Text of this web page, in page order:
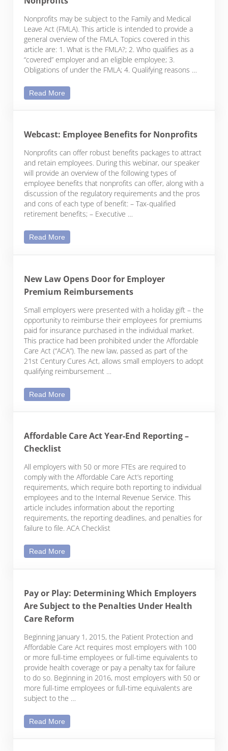
Nonprofits may be subject to the Family and Medical
Leave Act (FMLA). This article is intended to provide a
general overview of the FMLA. Topics covered in this
article are: 1. What is the FMLA?; 2. Who qualifies as a
“covered” employer and an eligible employee; 3.
Obligations of under the FMLA; 4. Qualifying reasons …
Read More
Webcast: Employee Benefits for Nonprofits
Nonprofits can offer robust benefits packages to attract
and retain employees. During this webinar, our speaker
will provide an overview of the following types of
employee benefits that nonprofits can offer, along with a
discussion of the regulatory requirements and the pros
and cons of each type of benefit: – Tax-qualified
retirement benefits; – Executive …
Read More
New Law Opens Door for Employer
Premium Reimbursements
Small employers were presented with a holiday gift – the
opportunity to reimburse their employees for premiums
paid for insurance purchased in the individual market.
This practice had been prohibited under the Affordable
Care Act (“ACA”). The new law, passed as part of the
21st Century Cures Act, allows small employers to adopt
qualifying reimbursement …
Read More
Affordable Care Act Year-End Reporting –
Checklist
All employers with 50 or more FTEs are required to
comply with the Affordable Care Act’s reporting
requirements, which require both reporting to individual
employees and to the Internal Revenue Service. This
article includes information about the reporting
requirements, the reporting deadlines, and penalties for
failure to file. ACA Checklist
Read More
Pay or Play: Determining Which Employers
Are Subject to the Penalties Under Health
Care Reform
Beginning January 1, 2015, the Patient Protection and
Affordable Care Act requires most employers with 100
or more full-time employees or full-time equivalents to
provide health coverage or pay a penalty tax for failure
to do so. Beginning in 2016, most employers with 50 or
more full-time employees or full-time equivalents are
subject to the …
Read More